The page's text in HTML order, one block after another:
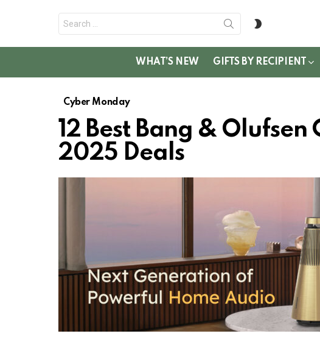
for:
WHAT’S NEW GIFTS BY RECIPIENT
Cyber Monday
12 Best Bang &
2025 Deals